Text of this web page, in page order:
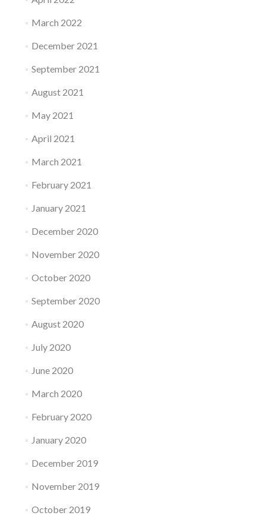
March 2022
December 2021
September 2021
August 2021
May 2021
April 2021
March 2021
February 2021
January 2021
December 2020
November 2020
October 2020
September 2020
August 2020
July 2020
June 2020
March 2020
February 2020
January 2020
December 2019
November 2019
October 2019